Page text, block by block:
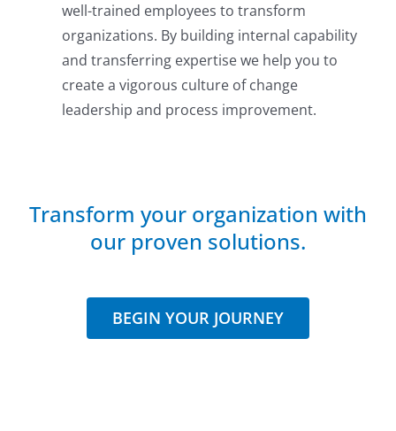
well-trained employees to transform
organizations. By building internal capability
and transferring expertise we help you to
create a vigorous culture of change
leadership and process improvement.
Transform your organization with
our proven solutions.
BEGIN YOUR JOURNEY